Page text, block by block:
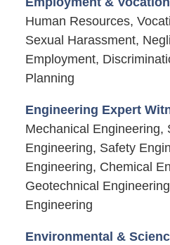
Human Resources,
Sexual Harassment,
Employment,
Planning
Engineering Expert
Mechanical Engineering,
Engineering, Safety
Engineering, Chemical
Geotechnical
Engineering
Environmental &